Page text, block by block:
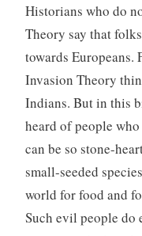
Historians who do
Theory say that
towards
Invasion Theory
Indians. But in this
heard of people
can be so stone-
small-seeded
world for food and
Such evil people do